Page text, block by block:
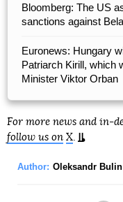
Bloomberg: The US
sanctions against
Euronews: Hungary
Patriarch Kirill, which
Minister Viktor Orban
For more news and in-
follow us on X.
Author: Oleksandr Bulin